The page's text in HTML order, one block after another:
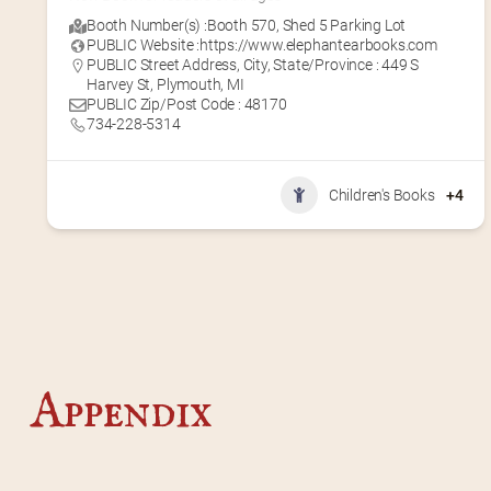
Booth Number(s) :Booth 570, Shed 5 Parking Lot
PUBLIC Website :https://www.elephantearbooks.com
PUBLIC Street Address, City, State/Province : 449 S
Harvey St, Plymouth, MI
PUBLIC Zip/Post Code : 48170
734-228-5314
Children's Books +4
Appendix